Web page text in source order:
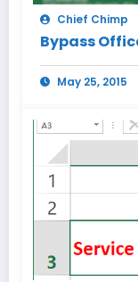
Chief Chimp
Bypass
May 25, 2015